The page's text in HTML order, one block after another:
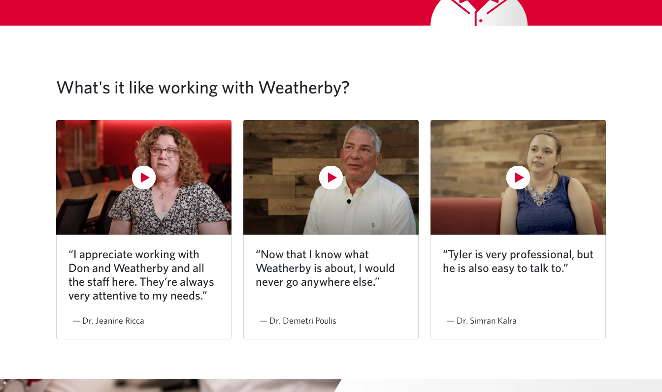
What's it like working with Weatherby?
“I appreciate working with
Don and Weatherby and all
the staff here. They’re always
very attentive to my needs.”
— Dr. Jeanine Ricca
“Now that I know what
Weatherby is about, I would
never go anywhere else.”
— Dr. Demetri Poulis
“Tyler is very professional, but
he is also easy to talk to.”
— Dr. Simran Kalra